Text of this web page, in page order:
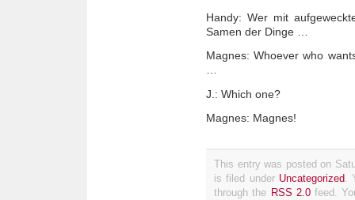
Handy: Wer mit
Samen der Dinge …
Magnes: Whoever who
J.: Which one?
Magnes: Magnes!
This entry was posted on
is filed under Uncategorized.
through the RSS 2.0feed.